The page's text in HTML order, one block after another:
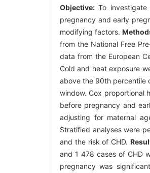
Objective:To
pregnancy and early
modifying factors.
from the National Free
data from the European
Cold and heat exposure
above the 90th percentile
window. Cox proportional
before pregnancy and
adjusting for maternal
Stratified analyses were
and the risk of CHD.
and 1 478 cases of CHD
pregnancy was